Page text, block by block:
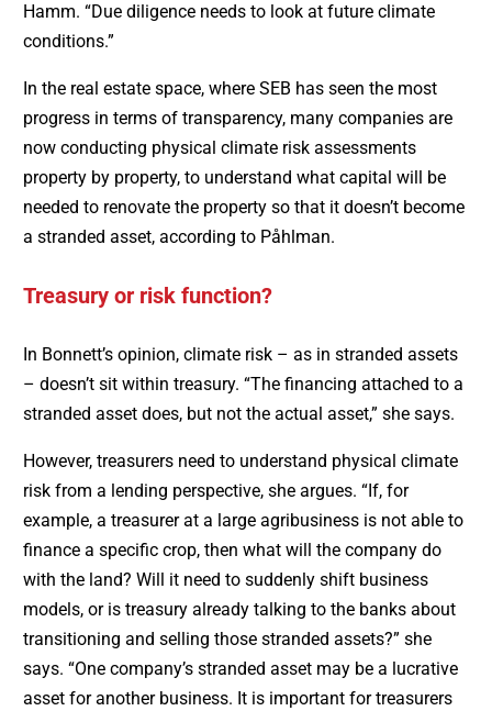
Hamm. “Due diligence needs to look at future climate
conditions.”
In the real estate space, where SEB has seen the most
progress in terms of transparency, many companies are
now conducting physical climate risk assessments
property by property, to understand what capital will be
needed to renovate the property so that it doesn’t become
a stranded asset, according to Påhlman.
Treasury or risk function?
In Bonnett’s opinion, climate risk – as in stranded assets
– doesn’t sit within treasury. “The financing attached to a
stranded asset does, but not the actual asset,” she says.
However, treasurers need to understand physical climate
risk from a lending perspective, she argues. “If, for
example, a treasurer at a large agribusiness is not able to
finance a specific crop, then what will the company do
with the land? Will it need to suddenly shift business
models, or is treasury already talking to the banks about
transitioning and selling those stranded assets?” she
says. “One company’s stranded asset may be a lucrative
asset for another business. It is important for treasurers